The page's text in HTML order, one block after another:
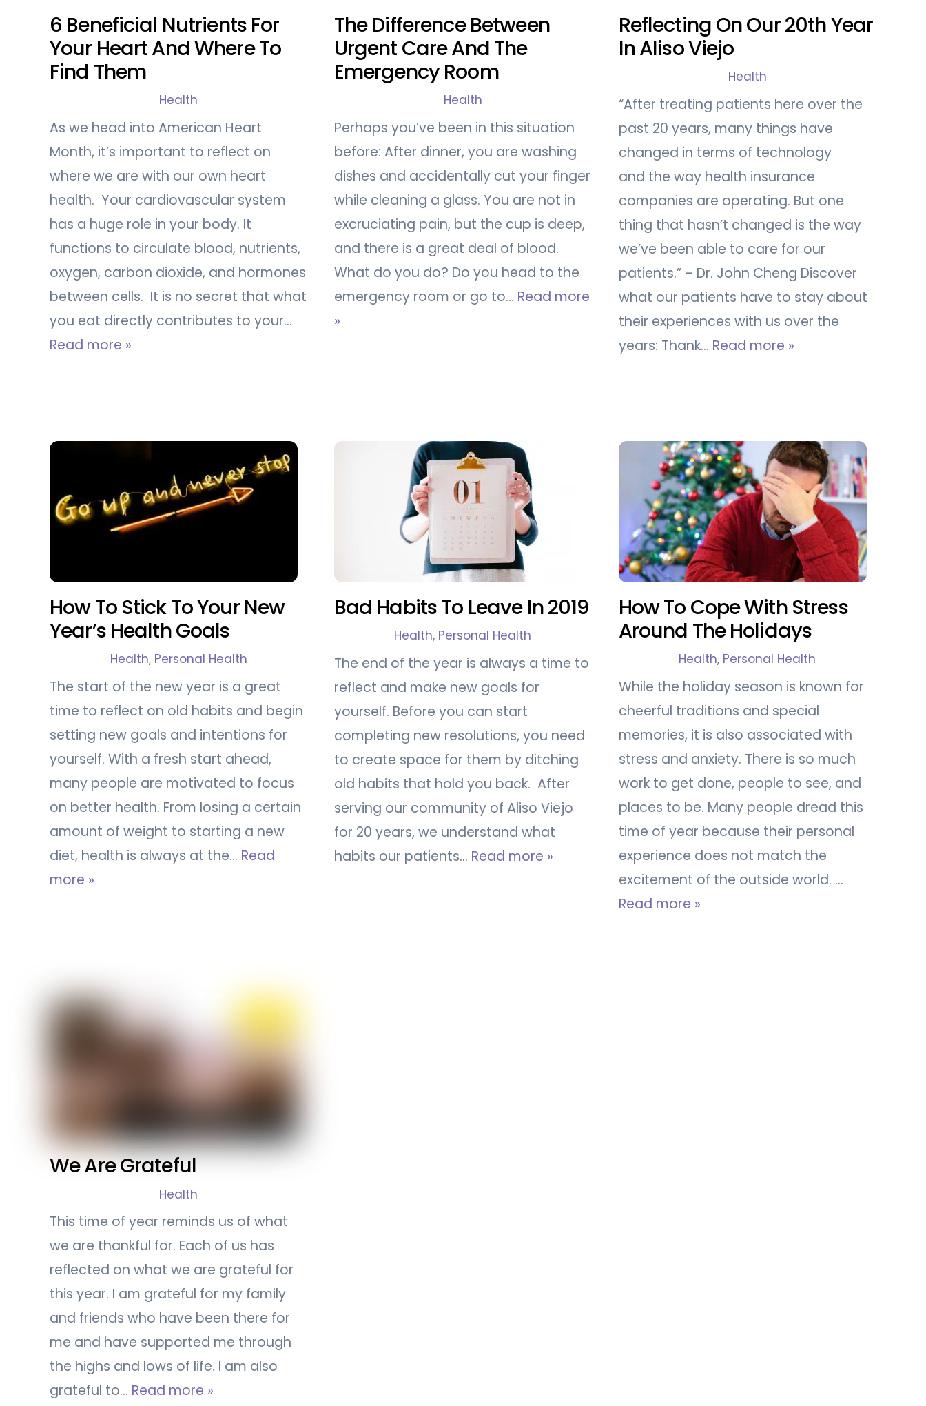
6 Beneficial Nutrients For
Your Heart And Where To
Find Them
Health
As we head into American Heart
Month, it’s important to reflect on
where we are with our own heart
health. Your cardiovascular system
has a huge role in your body. It
functions to circulate blood, nutrients,
oxygen, carbon dioxide, and hormones
between cells. It is no secret that what
you eat directly contributes to your…
Read more »
The Difference Between
Urgent Care And The
Emergency Room
Health
Perhaps you’ve been in this situation
before: After dinner, you are washing
dishes and accidentally cut your finger
while cleaning a glass. You are not in
excruciating pain, but the cup is deep,
and there is a great deal of blood.
What do you do? Do you head to the
emergency room or go to… Read more
»
Reflecting On Our 20th Year
In Aliso Viejo
Health
“After treating patients here over the
past 20 years, many things have
changed in terms of technology
and the way health insurance
companies are operating. But one
thing that hasn’t changed is the way
we’ve been able to care for our
patients.” – Dr. John Cheng Discover
what our patients have to stay about
their experiences with us over the
years: Thank… Read more »
How To Stick To Your New
Year’s Health Goals
Health, Personal Health
The start of the new year is a great
time to reflect on old habits and begin
setting new goals and intentions for
yourself. With a fresh start ahead,
many people are motivated to focus
on better health. From losing a certain
amount of weight to starting a new
diet, health is always at the… Read
more »
Bad Habits To Leave In 2019
Health, Personal Health
The end of the year is always a time to
reflect and make new goals for
yourself. Before you can start
completing new resolutions, you need
to create space for them by ditching
old habits that hold you back. After
serving our community of Aliso Viejo
for 20 years, we understand what
habits our patients… Read more »
How To Cope With Stress
Around The Holidays
Health, Personal Health
While the holiday season is known for
cheerful traditions and special
memories, it is also associated with
stress and anxiety. There is so much
work to get done, people to see, and
places to be. Many people dread this
time of year because their personal
experience does not match the
excitement of the outside world. …
Read more »
We Are Grateful
Health
This time of year reminds us of what
we are thankful for. Each of us has
reflected on what we are grateful for
this year. I am grateful for my family
and friends who have been there for
me and have supported me through
the highs and lows of life. I am also
grateful to… Read more »